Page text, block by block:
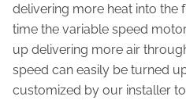
delivering more heat into the
time the variable speed
up delivering more air
speed can easily be turned
customized by our installer